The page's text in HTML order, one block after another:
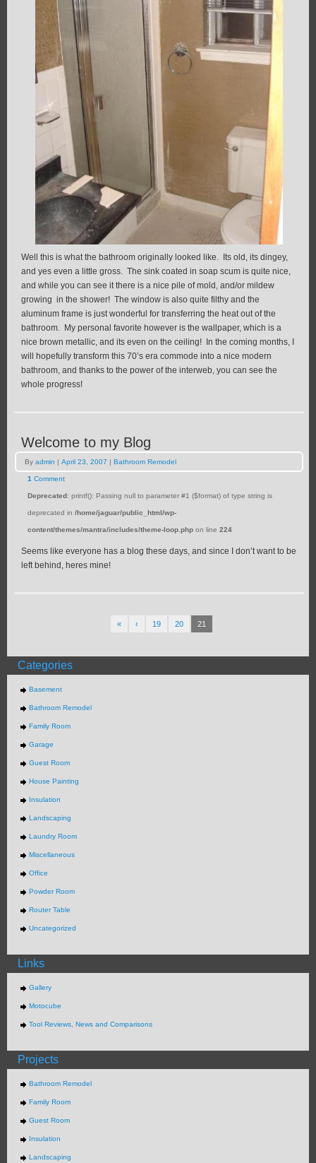
Well this is what the bathroom originally looked like. Its old, its dingey,
and yes even a little gross. The sink coated in soap scum is quite nice,
and while you can see it there is a nice pile of mold, and/or mildew
growing in the shower! The window is also quite filthy and the
aluminum frame is just wonderful for transferring the heat out of the
bathroom. My personal favorite however is the wallpaper, which is a
nice brown metallic, and its even on the ceiling! In the coming months, I
will hopefully transform this 70’s era commode into a nice modern
bathroom, and thanks to the power of the interweb, you can see the
whole progress!
Welcome to my Blog
By admin April 23, 2007 Bathroom Remodel
1 Comment
Deprecated : printf(): Passing null to parameter #1 ($format) of type string is
deprecated in /home/jaguar/public_html/wp-
content/themes/mantra/includes/theme-loop.php on line 224
Seems like everyone has a blog these days, and since I don’t want to be
left behind, heres mine!
« ‹ 19 20 21
Categories
Basement
Bathroom Remodel
Family Room
Garage
Guest Room
House Painting
Insulation
Landscaping
Laundry Room
Miscellaneous
Office
Powder Room
Router Table
Uncategorized
Links
Gallery
Motocube
Tool Reviews, News and Comparisons
Projects
Bathroom Remodel
Family Room
Guest Room
Insulation
Landscaping